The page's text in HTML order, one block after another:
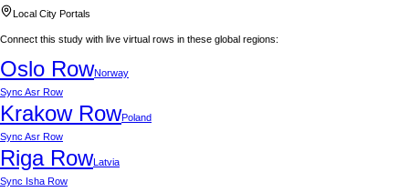
Local City Portals
Connect this study with live virtual rows in these global regions:
Oslo RowNorway
Sync Asr Row
KrakowRowPoland
Sync Asr Row
RigaRowLatvia
Sync Isha Row